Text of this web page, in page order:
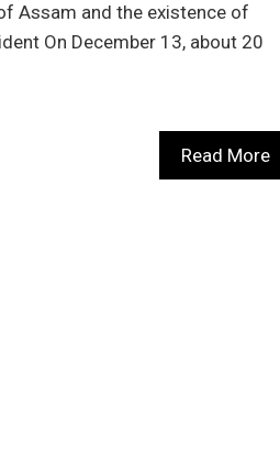
Assam and the existence of
On December 13, about 20
Read More